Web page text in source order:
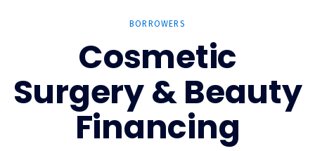
BORROWERS
Cosmetic
Surgery & Beauty
Financing